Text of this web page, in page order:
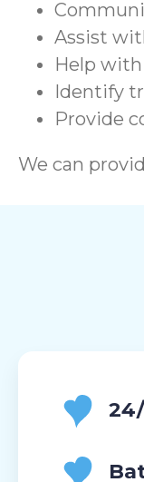
Assist
Help
Identify
Provide
We can